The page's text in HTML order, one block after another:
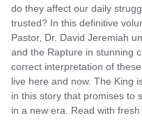
do they affect our daily
trusted? In this definitive
Pastor, Dr. David Jeremiah
and the Rapture in stunning
correct interpretation of
live here and now. The King
in this story that promises to
in a new era. Read with